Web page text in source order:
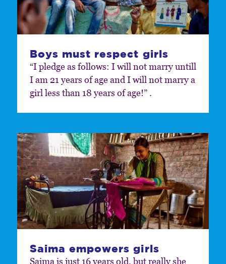
Boys must respect girls
“I pledge as follows: I will not marry untill
I am 21 years of age and I will not marry a
girl less than 18 years of age!” .
Saima empowers girls
Saima is just 16 years old, but really she